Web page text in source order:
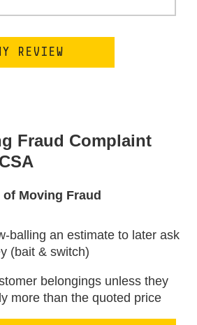
Fraud Complaint
Moving Fraud
balling an estimate to later ask
(bait & switch)
belongings unless they
more than the quoted price